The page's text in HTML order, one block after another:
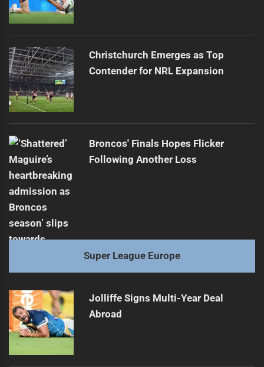
Christchurch Emerges as Top
Contender for NRL Expansion
Broncos' Finals Hopes Flicker
Following Another Loss
Super League Europe
Jolliffe Signs Multi-Year Deal
Abroad